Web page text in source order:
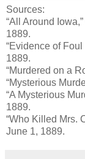
Sources:
“All Around Iowa,”
1889.
“Evidence of Foul
1889.
“Murdered on a
“Mysterious
“A Mysterious
1889.
“Who Killed Mrs.
June 1, 1889.